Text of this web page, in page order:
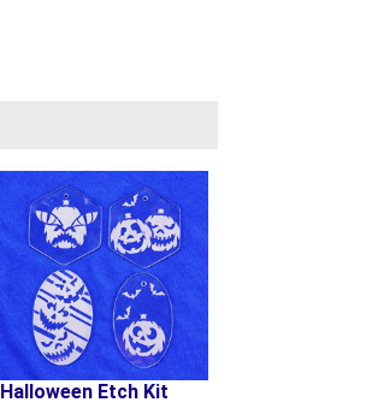
Halloween Etch Kit